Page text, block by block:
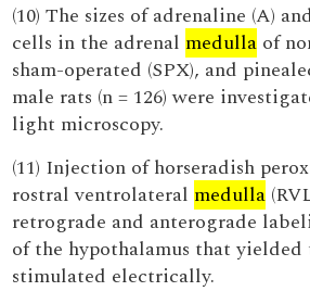
(10) The sizes of adrenaline (A)
cells in the adrenal medulla of
sham-operated (SPX), and
male rats (n = 126) were
light microscopy.
(11) Injection of horseradish
rostral ventrolateral medulla
retrograde and anterograde
of the hypothalamus that yielded
stimulated electrically.